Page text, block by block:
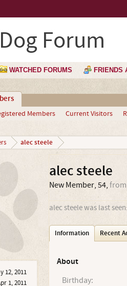
Forum
WATCHED FORUMS FRIENDS
Members Current Visitors
alec steele
12, 2011
1, 2011
alec steele
New Member, 54, from
alec steele was last seen:
Information Recent
About
Birthday: